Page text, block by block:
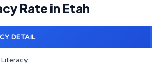
Rate in Etah
DETAIL